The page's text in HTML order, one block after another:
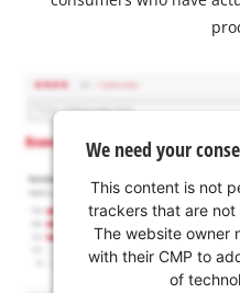
We need your
This content is not
trackers that are
The website owner
with their CMP to
of